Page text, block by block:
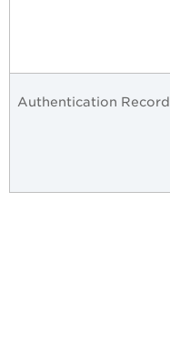
Authentication Record